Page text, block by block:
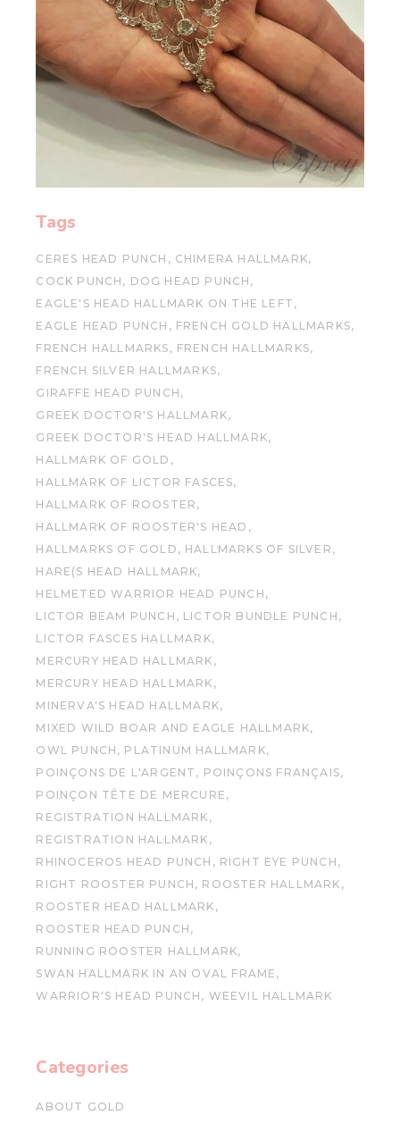
Tags
CERES HEAD PUNCH
CHIMERA HALLMARK
COCK PUNCH
DOG HEAD PUNCH
EAGLE'S HEAD HALLMARK ON THE LEFT
EAGLE HEAD PUNCH
FRENCH GOLD HALLMARKS
FRENCH HALLMARKS
FRENCH HALLMARKS
FRENCH SILVER HALLMARKS
GIRAFFE HEAD PUNCH
GREEK DOCTOR'S HALLMARK
GREEK DOCTOR'S HEAD HALLMARK
HALLMARK OF GOLD
HALLMARK OF LICTOR FASCES
HALLMARK OF ROOSTER
HALLMARK OF ROOSTER'S HEAD
HALLMARKS OF GOLD
HALLMARKS OF SILVER
HARE(S HEAD HALLMARK
HELMETED WARRIOR HEAD PUNCH
LICTOR BEAM PUNCH
LICTOR BUNDLE PUNCH
LICTOR FASCES HALLMARK
MERCURY HEAD HALLMARK
MERCURY HEAD HALLMARK
MINERVA'S HEAD HALLMARK
MIXED WILD BOAR AND EAGLE HALLMARK
OWL PUNCH
PLATINUM HALLMARK
POINÇONS DE L'ARGENT
POINÇONS FRANÇAIS
POINÇON TÊTE DE MERCURE
REGISTRATION HALLMARK
REGISTRATION HALLMARK
RHINOCEROS HEAD PUNCH
RIGHT EYE PUNCH
RIGHT ROOSTER PUNCH
ROOSTER HALLMARK
ROOSTER HEAD HALLMARK
ROOSTER HEAD PUNCH
RUNNING ROOSTER HALLMARK
SWAN HALLMARK IN AN OVAL FRAME
WARRIOR'S HEAD PUNCH
WEEVIL HALLMARK
Categories
ABOUT GOLD